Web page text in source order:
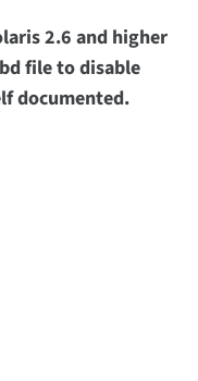
2.6 and higher
file to disable
documented.